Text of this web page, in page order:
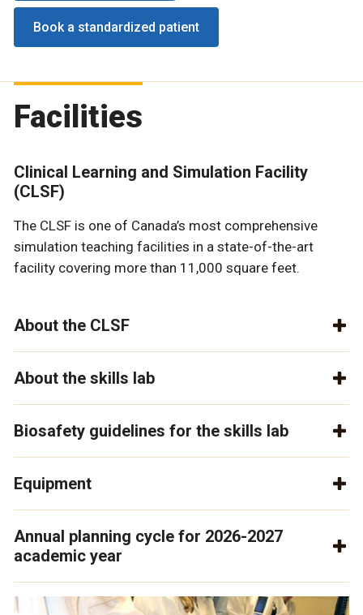
Book a standardized patient
Facilities
Clinical Learning and Simulation Facility
(CLSF)
The CLSF is one of Canada’s most comprehensive
simulation teaching facilities in a state-of-the-art
facility covering more than 11,000 square feet.
About the CLSF
About the skills lab
Biosafety guidelines for the skills lab
Equipment
Annual planning cycle for 2026-2027
academic year